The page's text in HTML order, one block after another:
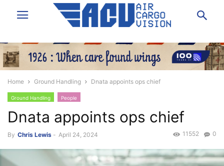
Home Ground Handling Dnata appoints ops chief
Ground Handling People
Dnata appoints ops chief
By Chris Lewis - April 24, 2024 0
11552